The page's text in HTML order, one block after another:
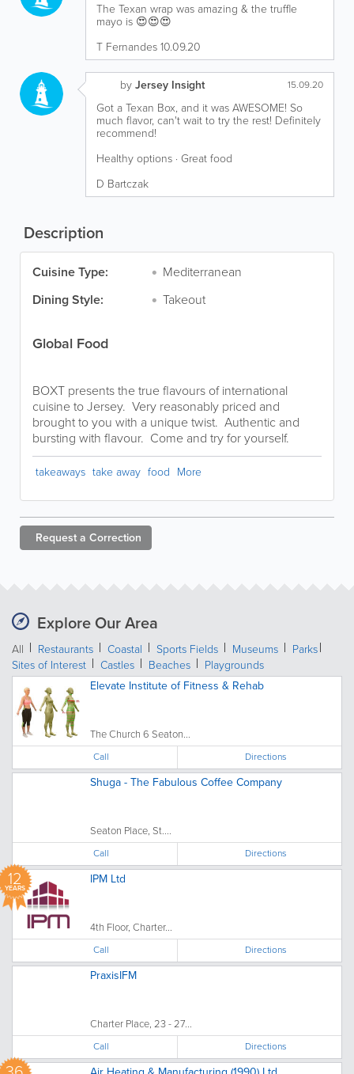
The Texan wrap was amazing & the truffle
mayo is 😍😍😍
T Fernandes 10.09.20
byJersey Insight 15.09.20
Got a Texan Box, and it was AWESOME! So
much flavor, can't wait to try the rest! Definitely
recommend!
Healthy options · Great food
D Bartczak
Description
Cuisine Type:
Mediterranean
Dining Style:
Takeout
Global Food
BOXT presents the true flavours of international
cuisine to Jersey. Very reasonably priced and
brought to you with a unique twist. Authentic and
bursting with flavour. Come and try for yourself.
takeaways take away food More
Request a Correction
Explore Our Area
All Restaurants Coastal Sports Fields Museums
Parks
Sites of Interest
Castles Beaches
Playgrounds
Elevate Institute of Fitness & Rehab
The Church 6 Seaton...
Call Directions
Shuga - The Fabulous Coffee Company
Seaton Place, St....
Call Directions
12
YEARS
IPM Ltd
4th Floor, Charter...
Call Directions
PraxisIFM
Charter Place, 23 - 27...
Call Directions